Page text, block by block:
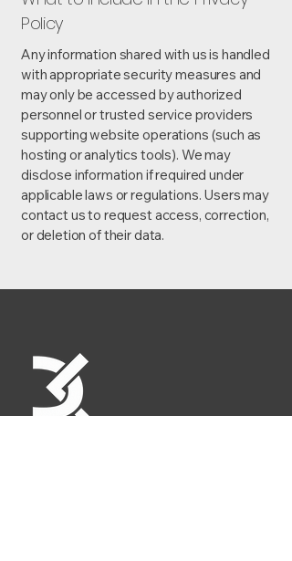
Policy
Any information shared with us is handled
with appropriate security measures and
may only be accessed by authorized
personnel or trusted service providers
supporting website operations (such as
hosting or analytics tools). We may
disclose information if required under
applicable laws or regulations. Users may
contact us to request access, correction,
or deletion of their data.